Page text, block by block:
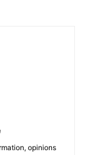
opinions